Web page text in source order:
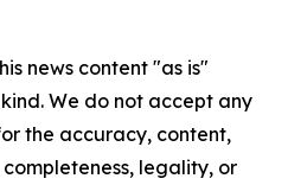
news content "as is"
We do not accept any
the accuracy, content,
legality, or